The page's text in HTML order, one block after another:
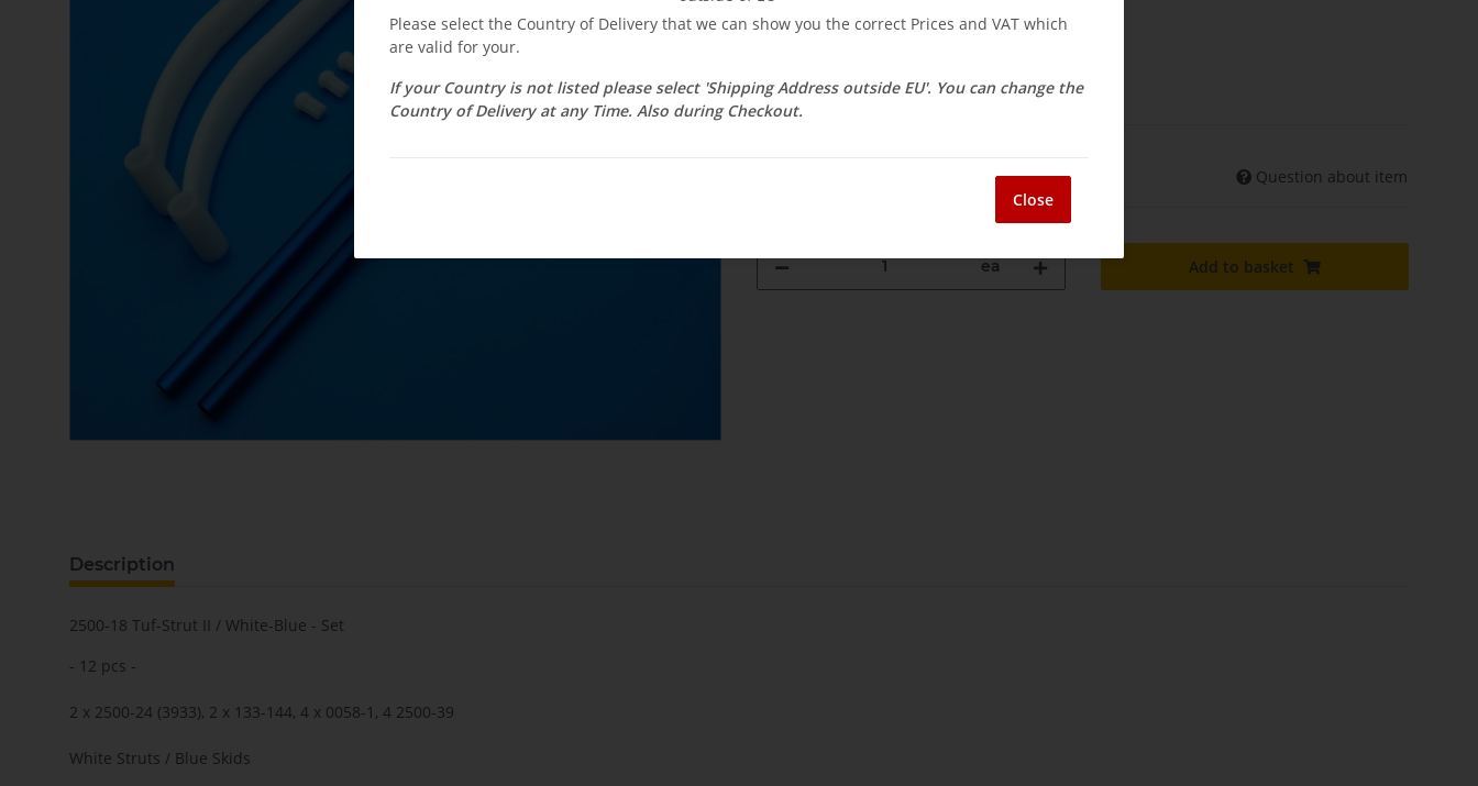
$ 34.46
Select Tax Zone / Country of Delivery
(DE - int. shipments may differ) Question about item
ea Add to basket
Description
2500-18 Tuf-Strut II / White-Blue - Set
- 12 pcs -
2 x 2500-24 (3933), 2 x 133-144, 4 x 0058-1, 4 2500-39
White Struts / Blue Skids
Please select the Country of Delivery that we can show you the correct Prices and VAT which
are valid for your.
If your Country is not listed please select 'Shipping Address outside EU'. You can change the
Country of Delivery at any Time. Also during Checkout.
Close